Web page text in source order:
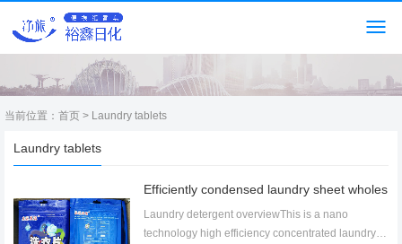
当前位置： 首页 > Laundry tablets
Laundry tablets
Laundry detergent overviewThis is a nano
technology high efficiency concentrated laundry